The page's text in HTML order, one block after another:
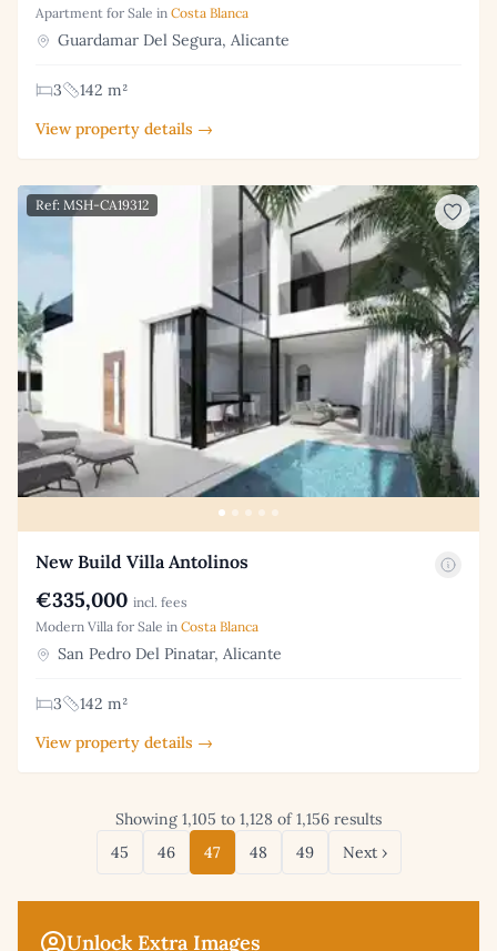
Unlock Extra Images
Apartment for Sale in Costa Blanca
Guardamar Del Segura, Alicante
3
142 m²
View property details →
Ref: MSH-CA19312
New Build Villa Antolinos
€335,000 incl. fees
Modern Villa for Sale in Costa Blanca
San Pedro Del Pinatar, Alicante
3
142 m²
View property details →
Showing 1,105 to 1,128 of 1,156 results
45
46 47 48 49 Next ›